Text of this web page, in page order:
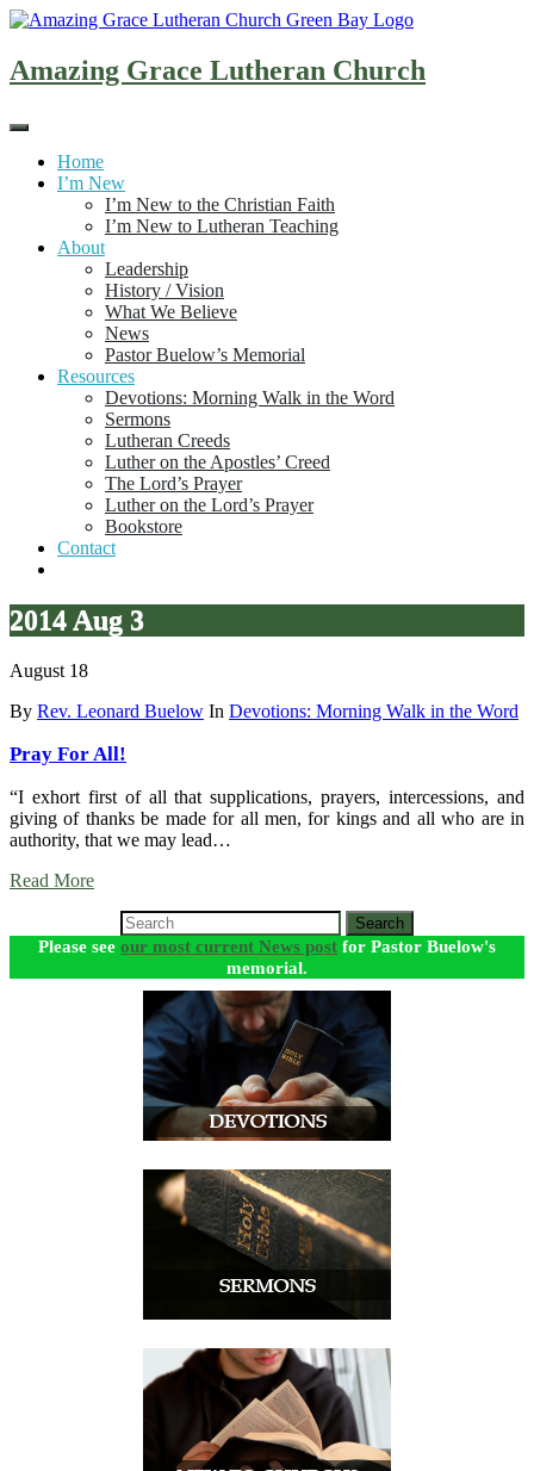
Skip
content
Amazing Grace Lutheran Church
Home
I’m New
I’m New to the Christian Faith
I’m New to Lutheran Teaching
About
Leadership
History / Vision
What We Believe
News
Pastor Buelow’s Memorial
Resources
Devotions: Morning Walk in the Word
Sermons
Lutheran Creeds
Luther on the Apostles’ Creed
The Lord’s Prayer
Luther on the Lord’s Prayer
Bookstore
Contact
2014 Aug 3
August 18
By Rev. Leonard Buelow In Devotions: Morning Walk in the Word
Pray For All!
“I exhort first of all that supplications, prayers, intercessions, and
giving of thanks be made for all men, for kings and all who are in
authority, that we may lead…
Read More
Search
Please see our most current News post for Pastor Buelow's
memorial.